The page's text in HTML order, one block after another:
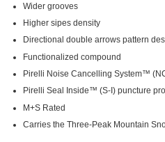
Wider grooves
Higher sipes density
Directional double arrows pattern
Functionalized compound
Pirelli Noise Cancelling System™
Pirelli Seal Inside™ (S-I) puncture
M+S Rated
Carries the Three-Peak Mountain